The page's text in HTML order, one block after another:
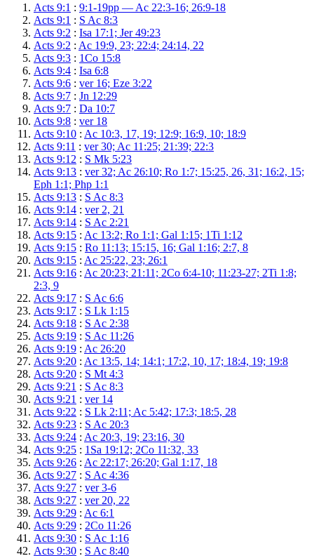
Acts 9:1 : 9:1-19pp — Ac 22:3-16; 26:9-18
Acts 9:1 : S Ac 8:3
Acts 9:2 : Isa 17:1; Jer 49:23
Acts 9:2 : Ac 19:9, 23; 22:4; 24:14, 22
Acts 9:3 : 1Co 15:8
Acts 9:4 : Isa 6:8
Acts 9:6 : ver 16; Eze 3:22
Acts 9:7 : Jn 12:29
Acts 9:7 : Da 10:7
Acts 9:8 : ver 18
Acts 9:10 : Ac 10:3, 17, 19; 12:9; 16:9, 10; 18:9
Acts 9:11 : ver 30; Ac 11:25; 21:39; 22:3
Acts 9:12 : S Mk 5:23
Acts 9:13 : ver 32; Ac 26:10; Ro 1:7; 15:25, 26, 31; 16:2, 15;
Eph 1:1; Php 1:1
Acts 9:13 : S Ac 8:3
Acts 9:14 : ver 2, 21
Acts 9:14 : S Ac 2:21
Acts 9:15 : Ac 13:2; Ro 1:1; Gal 1:15; 1Ti 1:12
Acts 9:15 : Ro 11:13; 15:15, 16; Gal 1:16; 2:7, 8
Acts 9:15 : Ac 25:22, 23; 26:1
Acts 9:16 : Ac 20:23; 21:11; 2Co 6:4-10; 11:23-27; 2Ti 1:8;
2:3, 9
Acts 9:17 : S Ac 6:6
Acts 9:17 : S Lk 1:15
Acts 9:18 : S Ac 2:38
Acts 9:19 : S Ac 11:26
Acts 9:19 : Ac 26:20
Acts 9:20 : Ac 13:5, 14; 14:1; 17:2, 10, 17; 18:4, 19; 19:8
Acts 9:20 : S Mt 4:3
Acts 9:21 : S Ac 8:3
Acts 9:21 : ver 14
Acts 9:22 : S Lk 2:11; Ac 5:42; 17:3; 18:5, 28
Acts 9:23 : S Ac 20:3
Acts 9:24 : Ac 20:3, 19; 23:16, 30
Acts 9:25 : 1Sa 19:12; 2Co 11:32, 33
Acts 9:26 : Ac 22:17; 26:20; Gal 1:17, 18
Acts 9:27 : S Ac 4:36
Acts 9:27 : ver 3-6
Acts 9:27 : ver 20, 22
Acts 9:29 : Ac 6:1
Acts 9:29 : 2Co 11:26
Acts 9:30 : S Ac 1:16
Acts 9:30 : S Ac 8:40